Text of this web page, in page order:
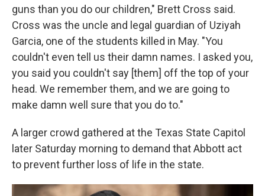
guns than you do our children," Brett Cross said.
Cross was the uncle and legal guardian of Uziyah
Garcia, one of the students killed in May. "You
couldn't even tell us their damn names. I asked you,
you said you couldn't say [them] off the top of your
head. We remember them, and we are going to
make damn well sure that you do to."
A larger crowd gathered at the Texas State Capitol
later Saturday morning to demand that Abbott act
to prevent further loss of life in the state.